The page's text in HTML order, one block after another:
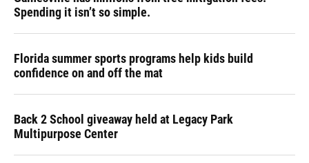
Spending it isn’t so simple.
Florida summer sports programs help kids build
confidence on and off the mat
Back 2 School giveaway held at Legacy Park
Multipurpose Center